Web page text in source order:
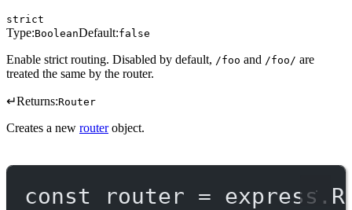
strict
Type:BooleanDefault:false
Enable strict routing. Disabled by default, /foo and /foo/ are
treated the same by the router.
↵Returns:Router
Creates a new routerobject.
const router = express.